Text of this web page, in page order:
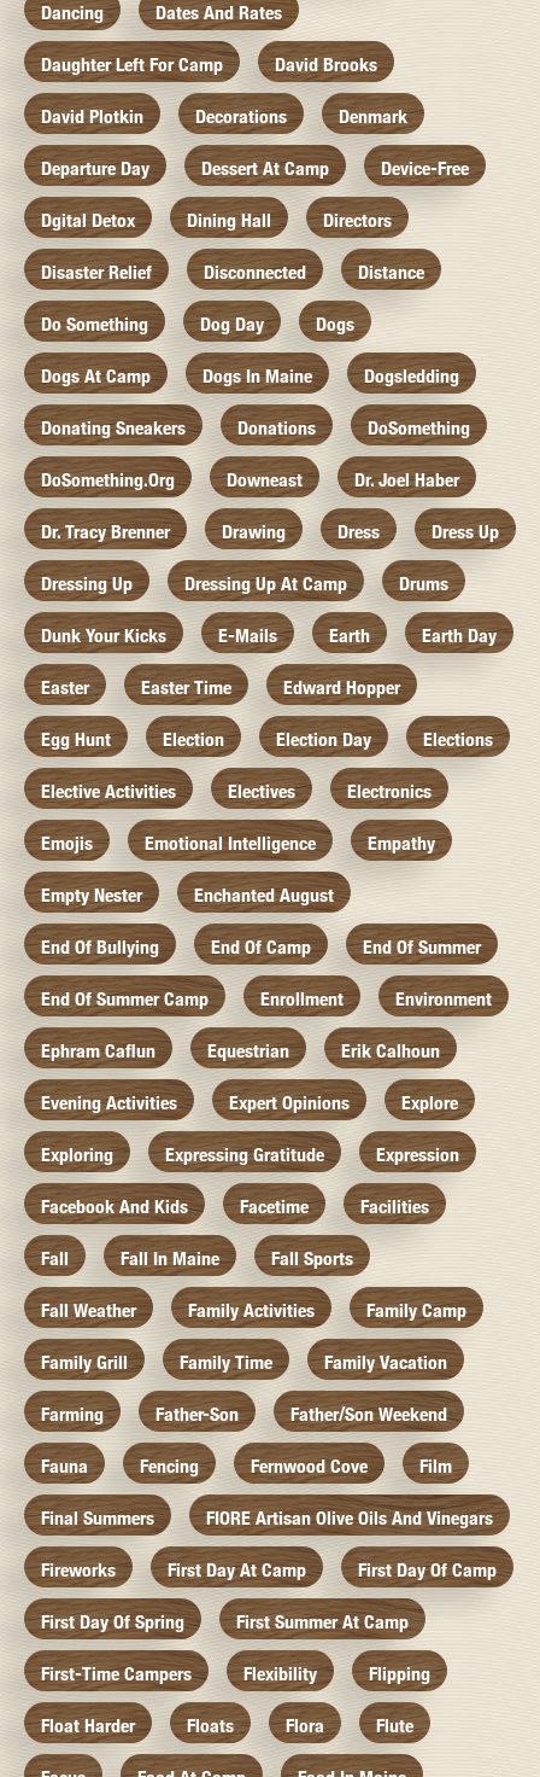
Dancing Dates And Rates
Daughter Left For Camp David Brooks
David Plotkin Decorations Denmark
Departure Day Dessert At Camp Device-Free
Dgital Detox Dining Hall Directors
Disaster Relief Disconnected Distance
Do Something Dog Day Dogs
Dogs At Camp Dogs In Maine Dogsledding
Donating Sneakers Donations DoSomething
DoSomething.org Downeast Dr. Joel Haber
Dr. Tracy Brenner Drawing Dress Dress Up
Dressing Up Dressing Up At Camp Drums
Dunk Your Kicks E-Mails Earth Earth Day
Easter Easter Time Edward Hopper
Egg Hunt Election Election Day Elections
Elective Activities Electives Electronics
Emojis Emotional Intelligence Empathy
Empty Nester Enchanted August
End Of Bullying End Of Camp End Of Summer
End Of Summer Camp Enrollment Environment
Ephram Caflun Equestrian Erik Calhoun
Evening Activities Expert Opinions Explore
Exploring Expressing Gratitude Expression
Facebook And Kids Facetime Facilities
Fall Fall In Maine Fall Sports
Fall Weather Family Activities Family Camp
Family Grill Family Time Family Vacation
Farming Father-Son Father/Son Weekend
Fauna Fencing Fernwood Cove Film
Final Summers FIORE Artisan Olive Oils And Vinegars
Fireworks First Day At Camp First Day Of Camp
First Day Of Spring First Summer At Camp
First-Time Campers Flexibility Flipping
Float Harder Floats Flora Flute